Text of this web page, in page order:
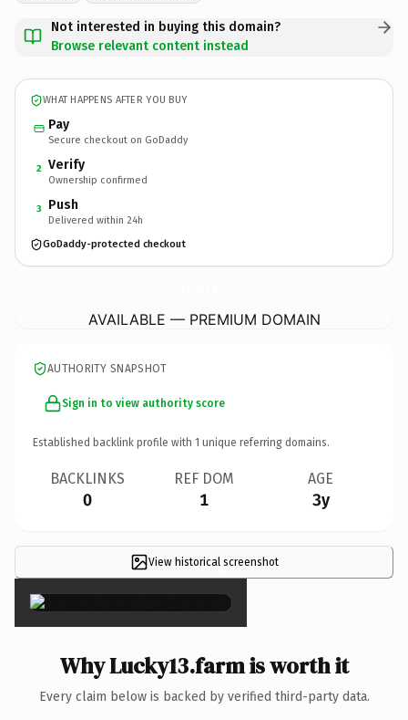
Not interested in buying this domain?
Browse relevant content instead
WHAT HAPPENS AFTER YOU BUY
Pay
Secure checkout on GoDaddy
2 Verify
Ownership confirmed
3 Push
Delivered within 24h
GoDaddy-protected checkout
AVAILABLE — PREMIUM DOMAIN
AUTHORITY SNAPSHOT
Sign in to view authority score
Established backlink profile with 1 unique referring domains.
BACKLINKS
0
REF DOM
1
AGE
3y
View historical screenshot
×
Why Lucky13.farm is worth it
Every claim below is backed by verified third-party data.